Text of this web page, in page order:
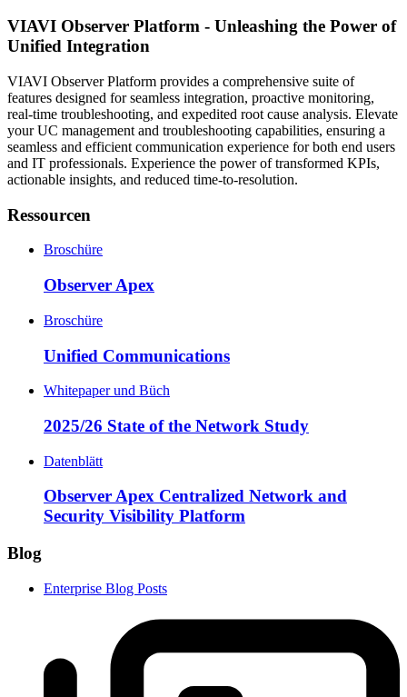
VIAVI Observer Platform - Unleashing the Power of
Unified Integration
VIAVI Observer Platform provides a comprehensive suite of
features designed for seamless integration, proactive monitoring,
real-time troubleshooting, and expedited root cause analysis. Elevate
your UC management and troubleshooting capabilities, ensuring a
seamless and efficient communication experience for both end users
and IT professionals. Experience the power of transformed KPIs,
actionable insights, and reduced time-to-resolution.
Ressourcen
Broschüre
Observer Apex
Broschüre
Unified Communications
Whitepaper und Büch
2025/26 State of the Network Study
Datenblätt
Observer Apex Centralized Network and
Security Visibility Platform
Blog
Enterprise Blog Posts